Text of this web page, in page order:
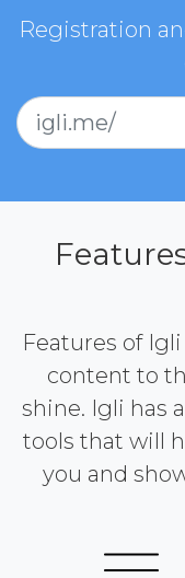
Registration
igli.me/
Features of
content to
shine. Igli has
tools that will
you and